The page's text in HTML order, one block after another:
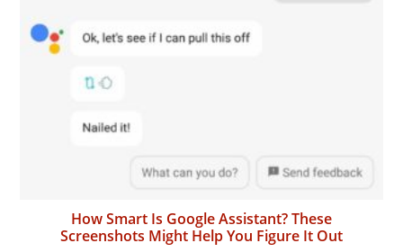
How Smart Is Google Assistant? These
Screenshots Might Help You Figure It Out